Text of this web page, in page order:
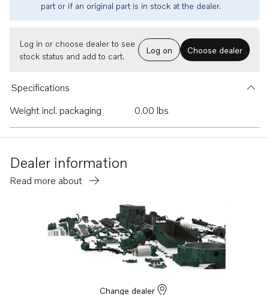
part or if an original part is in stock at the dealer.
Log in or choose dealer to see
stock status and add to cart.
Log on Choose dealer
Specifications
Weight incl. packaging
0.00 lbs
Dealer information
Read more about
Change dealer